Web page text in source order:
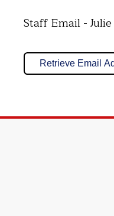
Staff Email -